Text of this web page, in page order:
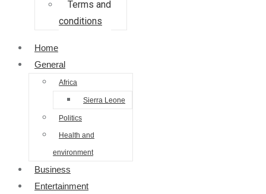
Terms and
conditions
Home
General
Africa
Sierra Leone
Politics
Health and
environment
Business
Entertainment